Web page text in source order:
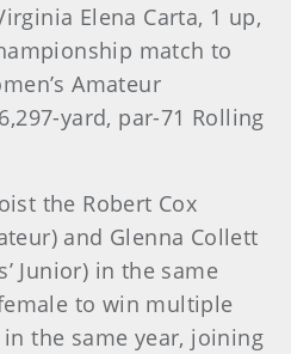
Elena Carta, 1 up,
match to
Amateur
yard, par-71 Rolling
the Robert Cox
and Glenna Collett
Junior) in the same
to win multiple
the same year, joining